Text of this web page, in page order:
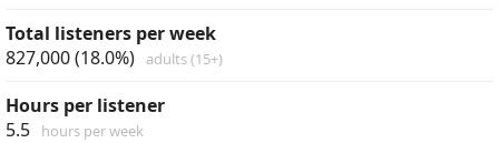
Total listeners per week
827,000 (18.0%)
adults (15+)
Hours per listener
5.5
hours per week